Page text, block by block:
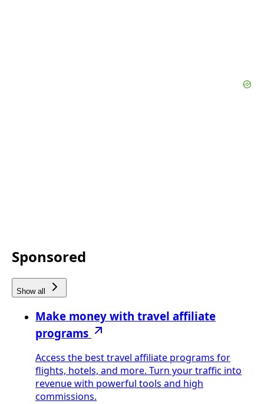
Sponsored
Show all
Make money with travel affiliate
programs
Access the best travel affiliate programs for
flights, hotels, and more. Turn your traffic into
revenue with powerful tools and high
commissions.